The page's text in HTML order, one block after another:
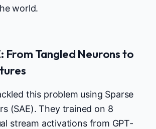
world.
From Tangled Neurons to
this problem using Sparse
(SAE). They trained on 8
stream activations from GPT-